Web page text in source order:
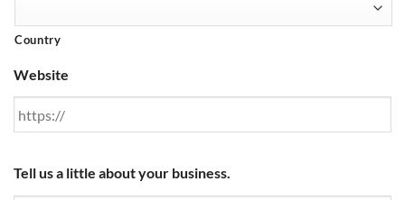
Country
Website
Tell us a little about your business.